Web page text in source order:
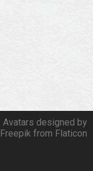
Avatars designed by
Freepik from Flaticon